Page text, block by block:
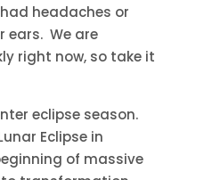
headaches or
ears. We are
right now, so take it
eclipse season.
Eclipse in
of massive